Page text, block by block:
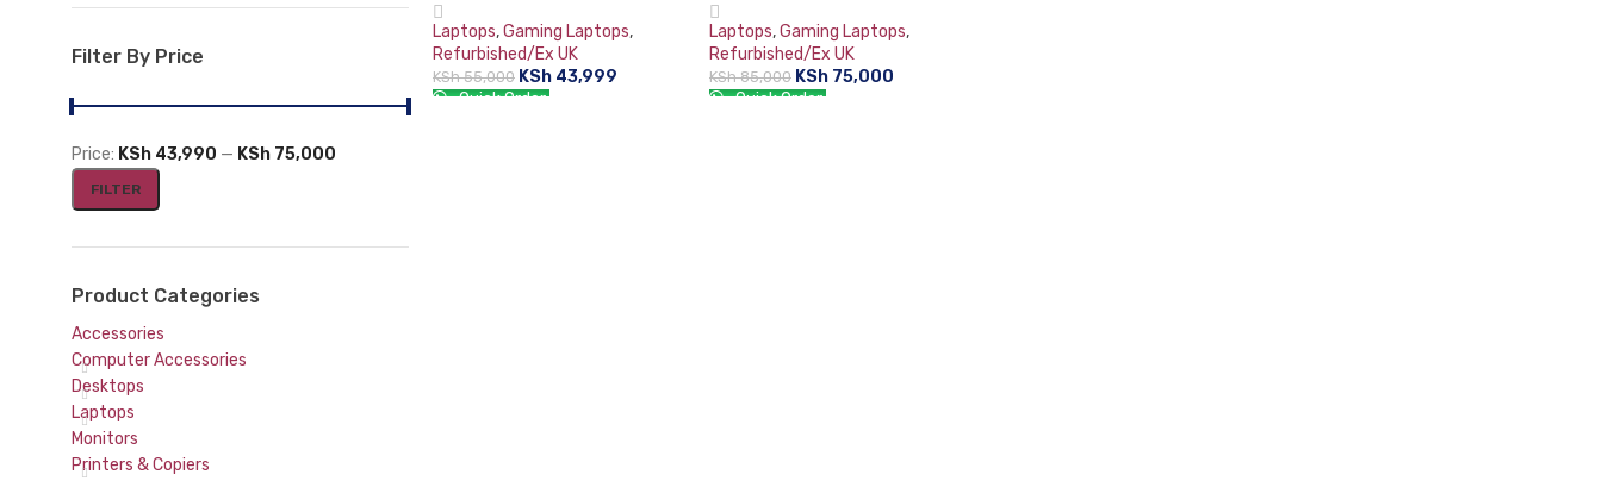
Filter By Price
FILTER
Price: KSh 43,990 — KSh 75,000
Product Categories
Accessories
Computer Accessories
Desktops
Laptops
Monitors
Printers & Copiers
GB DDR4-SDRAM 256 GB SSD 14″
Radeon Graphics Card Plus Free
Wireless Mouse -0727991965
Laptops,Gaming Laptops,
Refurbished/Ex UK
KSh55,000 KSh43,999
Quick Order:
15.6″ Full HD 16 GB DDR4-SDRAM
512 GB SSD 4GB AMD Radeon Pro
WX 3200 Graphics Card Windows
11 Pro Grey:
Laptops,Gaming Laptops,
Refurbished/Ex UK
KSh85,000 KSh75,000
Quick Order: